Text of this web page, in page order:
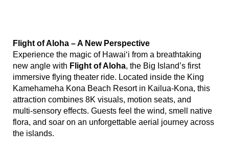
Flight of Aloha – A New Perspective
Experience the magic of Hawai‘i from a breathtaking
new angle with Flight of Aloha, the Big Island’s first
immersive flying theater ride. Located inside the King
Kamehameha Kona Beach Resort in Kailua‑Kona, this
attraction combines 8K visuals, motion seats, and
multi‑sensory effects. Guests feel the wind, smell native
flora, and soar on an unforgettable aerial journey across
the islands.